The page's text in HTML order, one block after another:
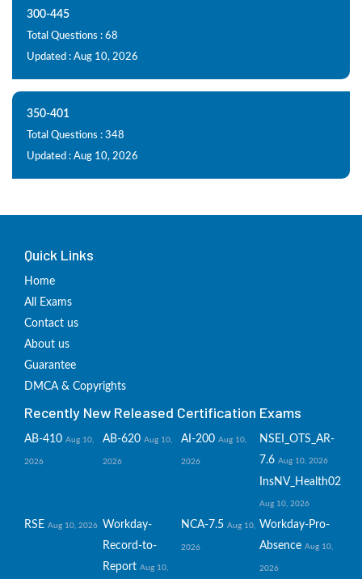
300-445
Total Questions : 68
Updated : Aug 10, 2026
350-401
Total Questions : 348
Updated : Aug 10, 2026
Quick Links
Home
All Exams
Contact us
About us
Guarantee
DMCA & Copyrights
Recently New Released Certification Exams
AB-410 Aug 10,
2026
AB-620 Aug 10,
2026
AI-200 Aug 10,
2026
NSEI_OTS_AR-
7.6 Aug 10, 2026
InsNV_Health02
Aug 10, 2026
RSE Aug 10, 2026
Workday-
Record-to-
Report Aug 10,
NCA-7.5 Aug 10,
2026
Workday-Pro-
Absence Aug 10,
2026